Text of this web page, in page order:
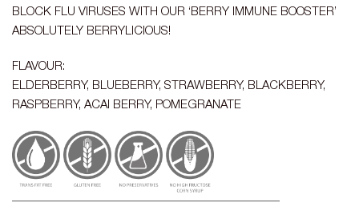
BLOCK FLU VIRUSES WITH OUR ‘BERRY IMMUNE BOOSTER’
ABSOLUTELY BERRYLICIOUS!
FLAVOUR:
ELDERBERRY, BLUEBERRY, STRAWBERRY, BLACKBERRY,
RASPBERRY, ACAI BERRY, POMEGRANATE